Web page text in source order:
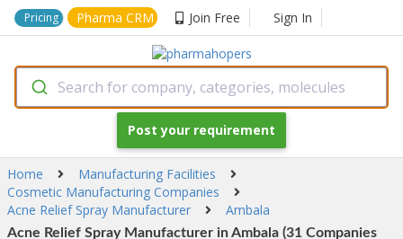
Pricing Pharma CRM Join Free Sign In
Search for company, categories, molecules
Post your requirement
Home
Manufacturing Facilities
Cosmetic Manufacturing Companies
Acne Relief Spray Manufacturer
Ambala
Acne Relief Spray Manufacturer in Ambala (31 Companies